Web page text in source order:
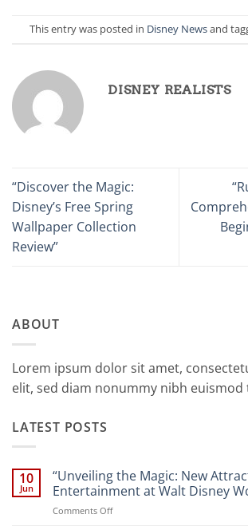
This entry was posted in Disney Newsand
DISNEY REALISTS
“Discover the Magic:
Disney’s Free Spring
Wallpaper Collection
Review”
ABOUT
Lorem ipsum dolor sit amet,
elit, sed diam nonummy nibh
LATEST POSTS
10
Jun
“Unveiling the Magic: New
Entertainment at Walt Disney
Comments Offon